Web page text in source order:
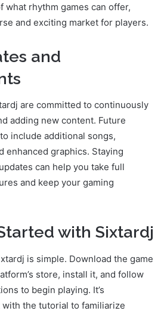
what rhythm games can offer,
and exciting market for players.
and
are committed to continuously
adding new content. Future
include additional songs,
enhanced graphics. Staying
can help you take full
and keep your gaming
with Sixtardj
is simple. Download the game
store, install it, and follow
to begin playing. It’s
the tutorial to familiarize